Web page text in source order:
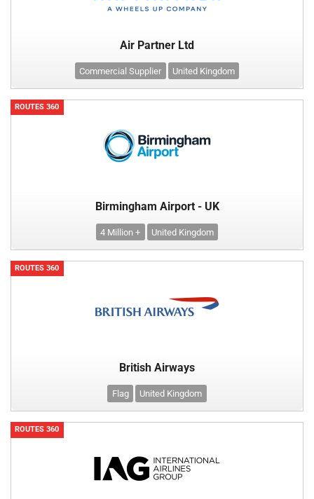
Air Partner Ltd
Commercial Supplier United Kingdom
ROUTES 360
Birmingham Airport - UK
4 Million + United Kingdom
ROUTES 360
British Airways
Flag United Kingdom
ROUTES 360